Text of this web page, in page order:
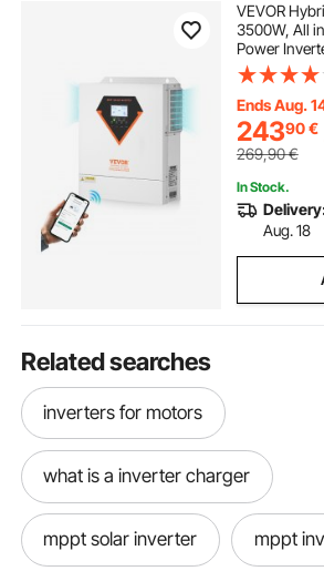
VEVOR
3500W, All
Power
Single-
100A MPPT
Off-Grid
Battery
Ends Aug.
24390€
269,90€
In Stock.
Aug. 18
Related searches
inverters for motors
what is a inverter charger
mppt solar inverter mppt